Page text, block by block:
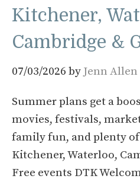
Kitchener,
Cambridge &
07/03/2026 by Jenn Allen
Summer plans get a
movies, festivals,
family fun, and plenty
Kitchener, Waterloo,
Free events DTK